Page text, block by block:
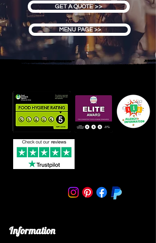
GET A QUOTE >>
MENU PAGE >>
Information